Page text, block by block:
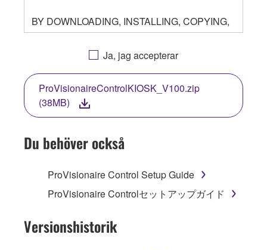
BY DOWNLOADING, INSTALLING, COPYING,
OR OTHERWISE USING THIS SOFTWARE
YOU ARE AGREEING TO BE BOUND BY THE
TERMS OF THIS LICENSE. IF YOU DO NOT
AGREE WITH THE TERMS, DO NOT
DOWNLOAD, INSTALL, COPY, OR
OTHERWISE USE THIS SOFTWARE. IF YOU
HAVE DOWNLOADED OR INSTALLED THE
SOFTWARE AND DO NOT AGREE TO THE
TERMS, PROMPTLY ABORT USING THE
1. GRANT OF LICENSE AND COPYRIGHT
Subject to the terms and conditions of this
Agreement, Yamaha hereby grants you a
Ja, jag accepterar
ProVisionaireControlKIOSK_V100.zip
(38MB)
Du behöver också
ProVisionaire Control Setup Guide
ProVisionaire Controlセットアップガイド
Versionshistorik